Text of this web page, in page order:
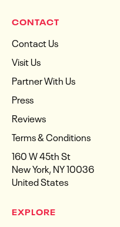
CONTACT
Contact Us
Visit Us
Partner With Us
Press
Reviews
Terms & Conditions
160 W 45th St
New York, NY 10036
United States
EXPLORE